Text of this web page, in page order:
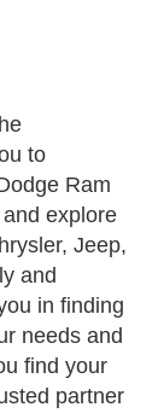
to
Ram
explore
Jeep,
and
in finding
needs and
find your
partner